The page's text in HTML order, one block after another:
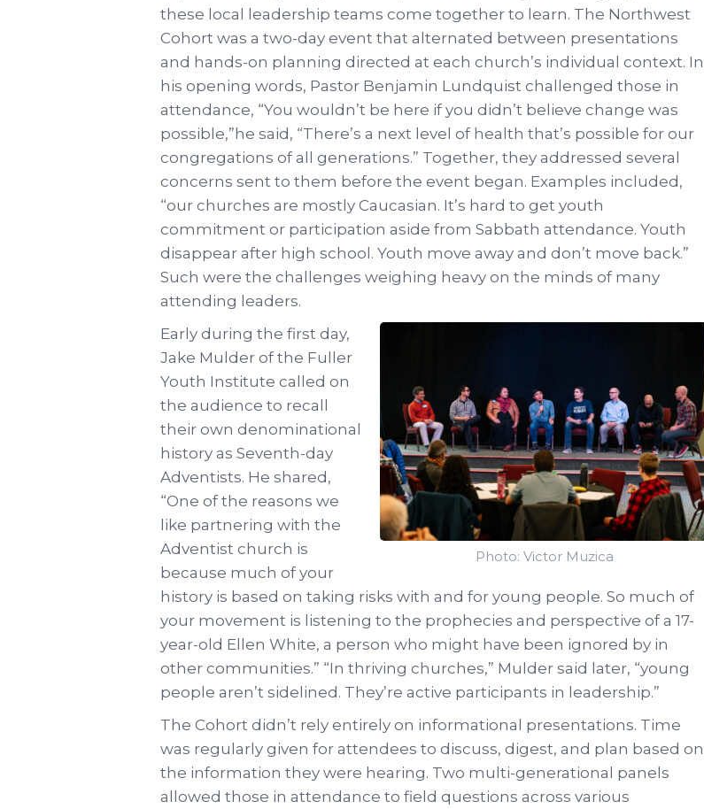
these local leadership teams come together to learn. The Northwest
Cohort was a two-day event that alternated between presentations
and hands-on planning directed at each church’s individual context. In
his opening words, Pastor Benjamin Lundquist challenged those in
attendance, “You wouldn’t be here if you didn’t believe change was
possible,”he said, “There’s a next level of health that’s possible for our
congregations of all generations.” Together, they addressed several
concerns sent to them before the event began. Examples included,
“our churches are mostly Caucasian. It’s hard to get youth
commitment or participation aside from Sabbath attendance. Youth
disappear after high school. Youth move away and don’t move back.”
Such were the challenges weighing heavy on the minds of many
attending leaders.
Photo: Victor Muzica
Early during the first day,
Jake Mulder of the Fuller
Youth Institute called on
the audience to recall
their own denominational
history as Seventh-day
Adventists. He shared,
“One of the reasons we
like partnering with the
Adventist church is
because much of your
history is based on taking risks with and for young people. So much of
your movement is listening to the prophecies and perspective of a 17-
year-old Ellen White, a person who might have been ignored by in
other communities.” “In thriving churches,” Mulder said later, “young
people aren’t sidelined. They’re active participants in leadership.”
The Cohort didn’t rely entirely on informational presentations. Time
was regularly given for attendees to discuss, digest, and plan based on
the information they were hearing. Two multi-generational panels
allowed those in attendance to field questions across various